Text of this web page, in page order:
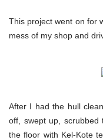
This project went on for
mess of my shop and
After I had the hull
off, swept up, scrubbed
the floor with Kel-Kote